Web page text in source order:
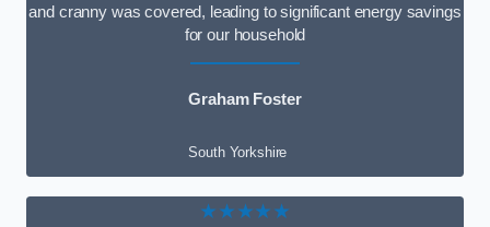
and cranny was covered, leading to significant energy savings
for our household
Graham Foster
South Yorkshire
★★★★★